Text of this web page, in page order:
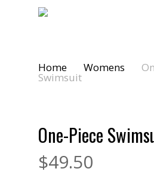
Home Womens
Swimsuit
One-Piece
$49.50